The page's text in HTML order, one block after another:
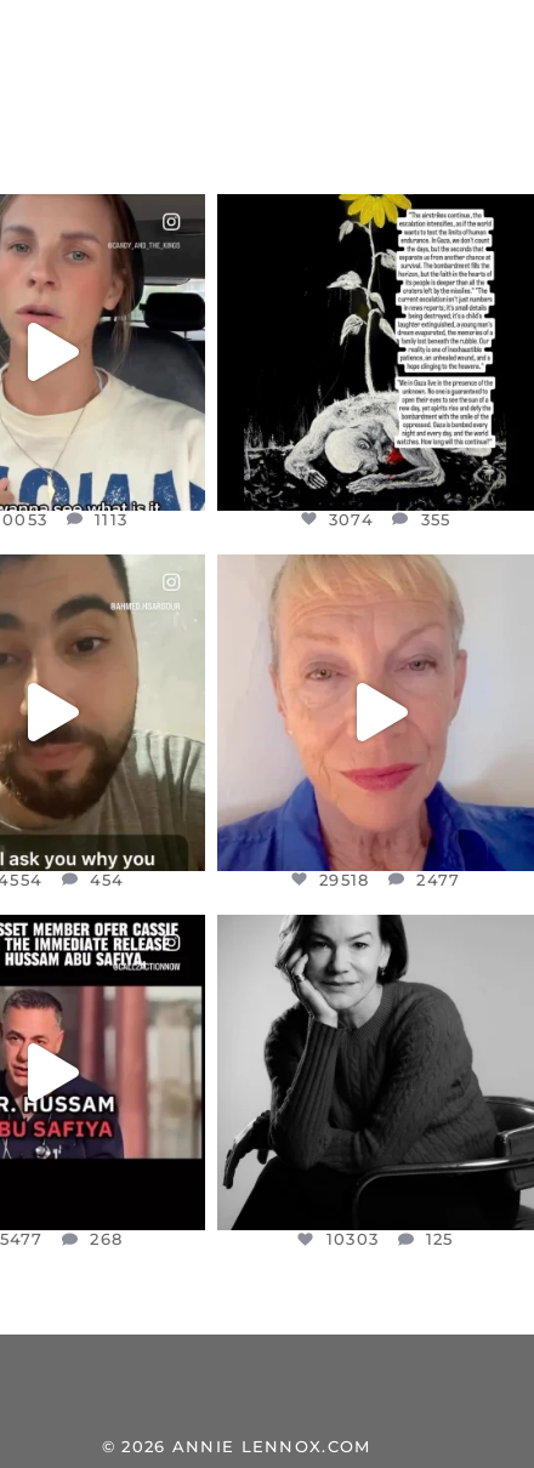
FRIENDS,
NOT I’M ACTUALLY
A...
JUL 21
1113
1113
OFFICIALANNIELENNOX
DEAR FRIENDS,
I’VE RUN OUT OF WORDS TODAY..
JUL 19
3074 355
3074 355
FRIENDS,
CONTROLS 70 PER
CENT
...
JUL 15
4554
454
OFFICIALANNIELENNOX
IN A WORLD GONE MAD - A
MOTHER...
JUL 11
29518 2477
29518 2477
FRIENDS,
MEMBER, OFER...
JUL 5
5477
5477 268
OFFICIALANNIELENNOX
I WAS VERY SHOCKED AND
SADDENED TO HEAR ABOUT THE
JUL 4
10303 125
10303 125
© 2026 ANNIE LENNOX.COM